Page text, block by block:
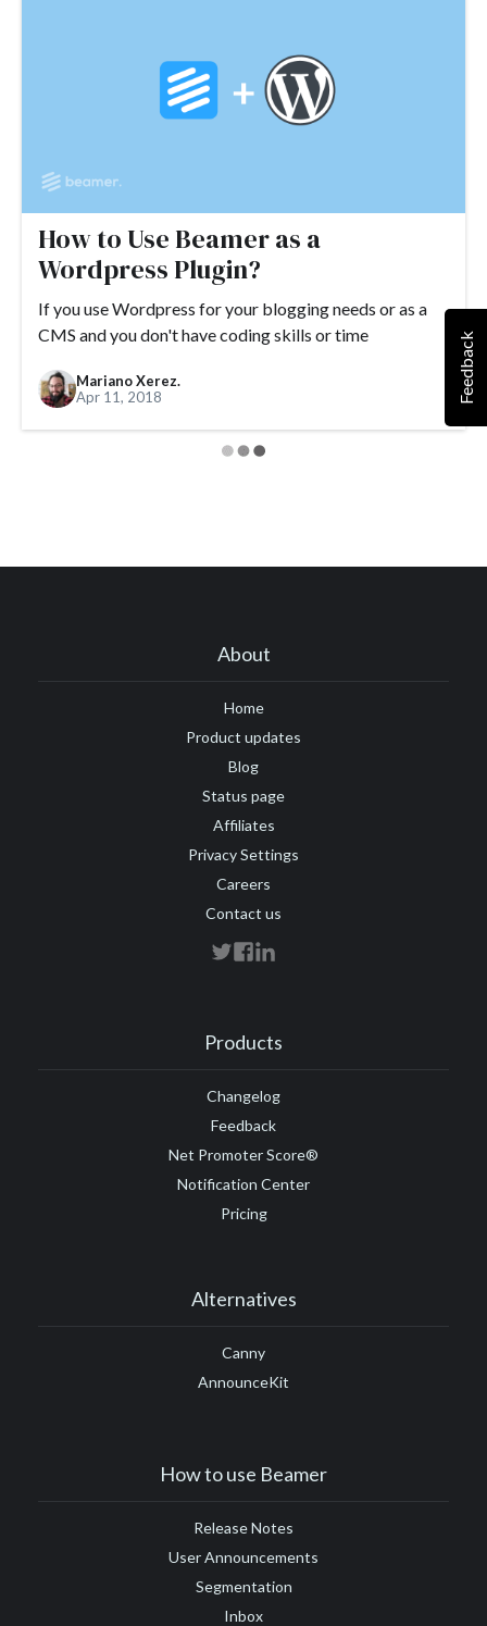
How to Use Beamer as a
Wordpress Plugin?
If you use Wordpress for your blogging needs or as a
CMS and you don't have coding skills or time
Mariano Xerez.
Apr 11, 2018
About
Home
Product updates
Blog
Status page
Affiliates
Privacy Settings
Careers
Contact us
Products
Changelog
Feedback
Net Promoter Score®
Notification Center
Pricing
Alternatives
Canny
AnnounceKit
How to use Beamer
Release Notes
User Announcements
Segmentation
Inbox
Feedback